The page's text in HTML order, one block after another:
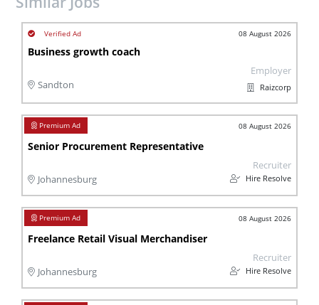
08 August 2026
Business growth coach
Sandton
Employer
Raizcorp
08 August 2026
Senior Procurement Representative
Johannesburg
Recruiter
Hire Resolve
08 August 2026
Freelance Retail Visual Merchandiser
Johannesburg
Recruiter
Hire Resolve